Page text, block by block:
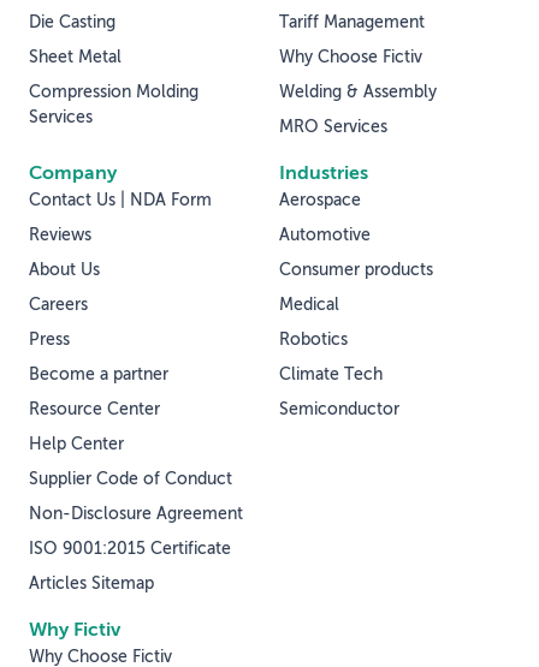
Die Casting
Sheet Metal
Compression Molding
Services
Tariff Management
Why Choose Fictiv
Welding & Assembly
MRO Services
Why Fictiv
Why Choose Fictiv
Industries
Aerospace
Automotive
Consumer products
Medical
Robotics
Climate Tech
Semiconductor
Company
Contact Us | NDA Form
Reviews
About Us
Careers
Press
Become a partner
Resource Center
Help Center
Supplier Code of Conduct
Non-Disclosure Agreement
ISO 9001:2015 Certificate
Articles Sitemap